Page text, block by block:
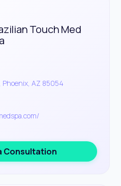
Touch Med
Phoenix, AZ 85054
Consultation